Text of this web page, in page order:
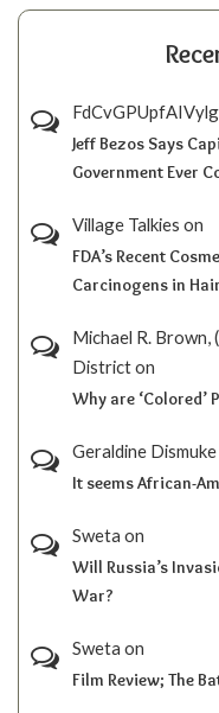
Jeff Bezos Says
Government Ever
Village Talkies on
FDA’s Recent
Carcinogens in
Michael R.
Districton
Why are ‘Colored’
Geraldine Dismuke
It seems African-
Sweta on
Will Russia’s
War?
Sweta on
Film Review; The